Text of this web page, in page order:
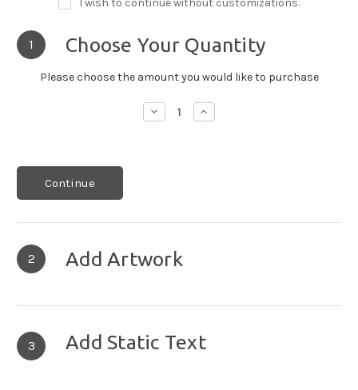
1 Choose Your Quantity
Please choose the amount you would like to purchase
Decrease
Quantity:
Increase
Quantity:
Continue
2 Add Artwork
3 Add Static Text